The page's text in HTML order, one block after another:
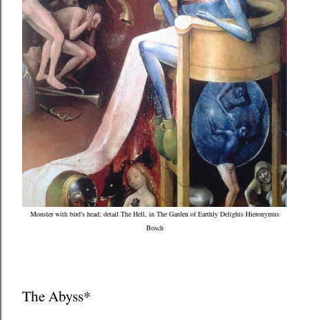
Monster with bird's head; detail The Hell, in The Garden of Earthly Delights Hieronymus
Bosch
The Abyss*